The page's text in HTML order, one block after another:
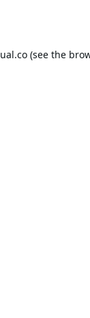
(see the